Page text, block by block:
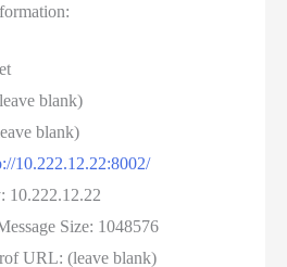
blank)
blank)
10.222.12.22:8002/
10.222.12.22
Size: 1048576
URL: (leave blank)